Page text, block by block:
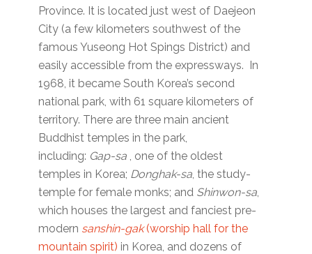
Province. It is located just west of Daejeon
City (a few kilometers southwest of the
famous Yuseong Hot Spings District) and
easily accessible from the expressways. In
1968, it became South Korea’s second
national park, with 61 square kilometers of
territory. There are three main ancient
Buddhist temples in the park,
including: Gap-sa , one of the oldest
temples in Korea; Donghak-sa, the study-
temple for female monks; and Shinwon-sa,
which houses the largest and fanciest pre-
modern sanshin-gak(worship hall for the
mountain spirit) in Korea, and dozens of